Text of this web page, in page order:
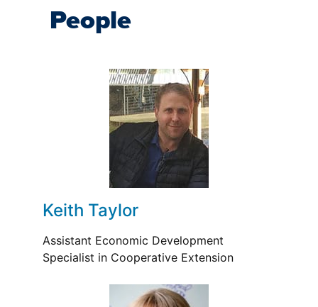
People
Keith Taylor
Assistant Economic Development
Specialist in Cooperative Extension